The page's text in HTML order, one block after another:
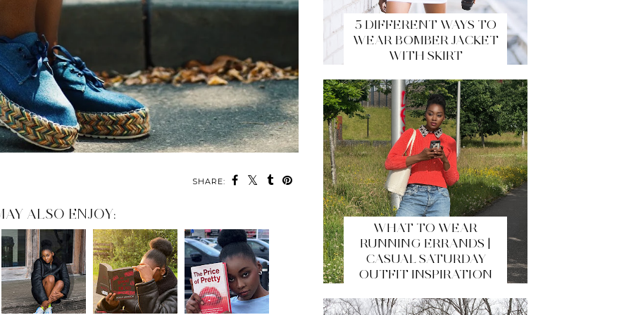
SHARE:
ALSO ENJOY:
5 DIFFERENT WAYS TO
WEAR BOMBER JACKET
WITH SKIRT
WHAT TO WEAR
RUNNING ERRANDS |
CASUAL SATURDAY
OUTFIT INSPIRATION